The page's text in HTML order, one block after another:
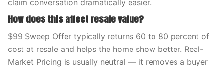
claim conversation dramatically easier.
How does this affect resale value?
$99 Sweep Offer typically returns 60 to 80 percent of
cost at resale and helps the home show better. Real-
Market Pricing is usually neutral — it removes a buyer